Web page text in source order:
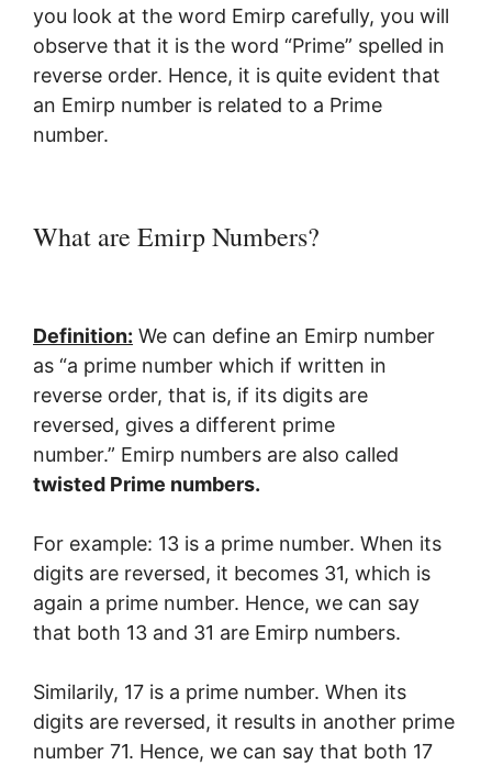
you look at the word Emirp carefully, you will
observe that it is the word “Prime” spelled in
reverse order. Hence, it is quite evident that
an Emirp number is related to a Prime
number.
What are Emirp Numbers?
Definition: We can define an Emirp number
as “a prime number which if written in
reverse order, that is, if its digits are
reversed, gives a different prime
number.” Emirp numbers are also called
twisted Prime numbers.
For example: 13 is a prime number. When its
digits are reversed, it becomes 31, which is
again a prime number. Hence, we can say
that both 13 and 31 are Emirp numbers.
Similarily, 17 is a prime number. When its
digits are reversed, it results in another prime
number 71. Hence, we can say that both 17